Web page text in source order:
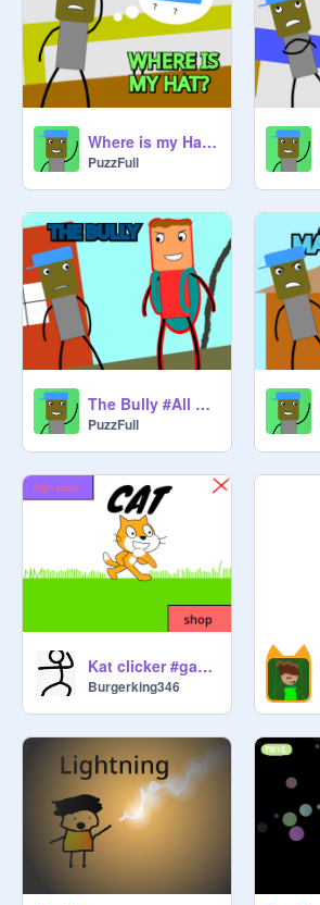
Where is my Hat? #All #Animations #Stories #Art #Trending
PuzzFull
The Bully #All #Animations #Stories #Art #Trending
PuzzFull
Kat clicker #games
Burgerking346